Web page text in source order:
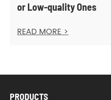
or Low-quality Ones
READ MORE >
PRODUCTS